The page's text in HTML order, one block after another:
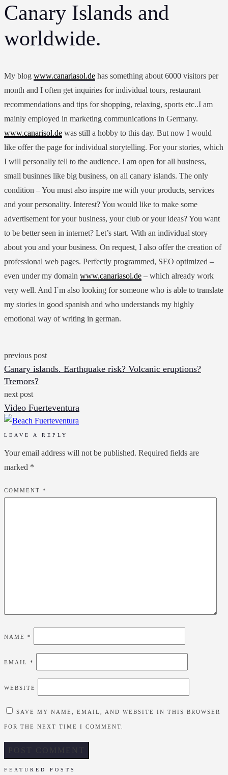
Canary Islands and
worldwide.
My blog www.canariasol.de has something about 6000 visitors per
month and I often get inquiries for individual tours, restaurant
recommendations and tips for shopping, relaxing, sports etc..I am
mainly employed in marketing communications in Germany.
www.canarisol.de was still a hobby to this day. But now I would
like offer the page for individual storytelling. For your stories, which
I will personally tell to the audience. I am open for all business,
small businnes like big business, on all canary islands. The only
condition – You must also inspire me with your products, services
and your personality. Interest? You would like to make some
advertisement for your business, your club or your ideas? You want
to be better seen in internet? Let’s start. With an individual story
about you and your business. On request, I also offer the creation of
professional web pages. Perfectly programmed, SEO optimized –
even under my domain www.canariasol.de – which already work
very well. And I´m also looking for someone who is able to translate
my stories in good spanish and who understands my highly
emotional way of writing in german.
previous post
Canary islands. Earthquake risk? Volcanic eruptions?
Tremors?
next post
Video Fuerteventura
LEAVE A REPLY
Your email address will not be published. Required fields are
marked *
COMMENT *
NAME *
EMAIL *
WEBSITE
SAVE MY NAME, EMAIL, AND WEBSITE IN THIS BROWSER
FOR THE NEXT TIME I COMMENT.
FEATURED POSTS